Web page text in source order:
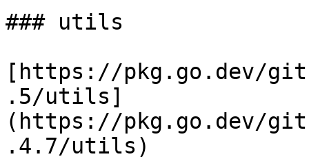
### utils
[https://pkg.go.dev/
.5/utils]
(https://pkg.go.dev/
.4.7/utils)